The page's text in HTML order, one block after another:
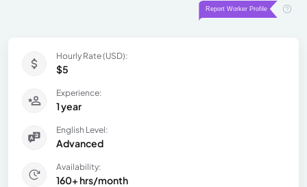
Hourly Rate (USD):
$5
Experience:
1 year
English Level:
Advanced
Availability:
160+ hrs/month